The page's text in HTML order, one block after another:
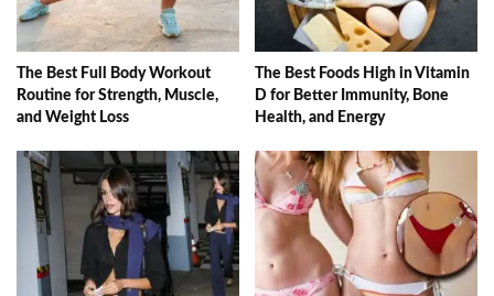
The Best Full Body Workout
Routine for Strength, Muscle,
and Weight Loss
The Best Foods High in Vitamin
D for Better Immunity, Bone
Health, and Energy